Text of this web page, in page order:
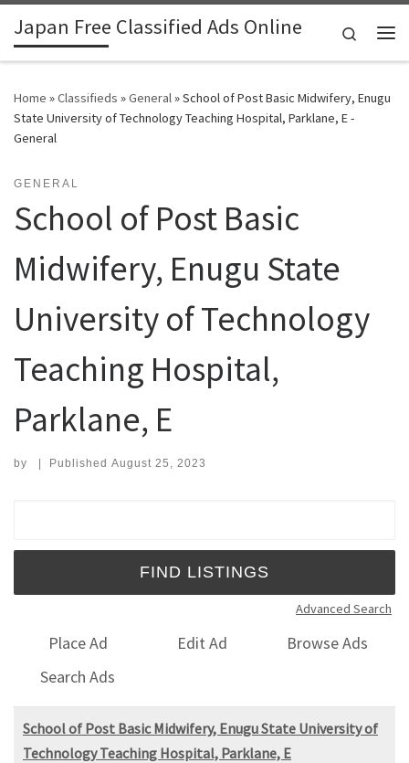
Skip to content
Japan Free Classified Ads Online
Search
Home »Classifieds »General»School of Post Basic Midwifery, Enugu
State University of Technology Teaching Hospital, Parklane, E -
General
GENERAL
School of Post Basic
Midwifery, Enugu State
University of Technology
Teaching Hospital,
Parklane, E
by | Published August 25, 2023
Advanced Search
Place Ad Edit Ad
Browse Ads
Search Ads
School of Post Basic Midwifery, Enugu State University of
Technology Teaching Hospital, Parklane, E